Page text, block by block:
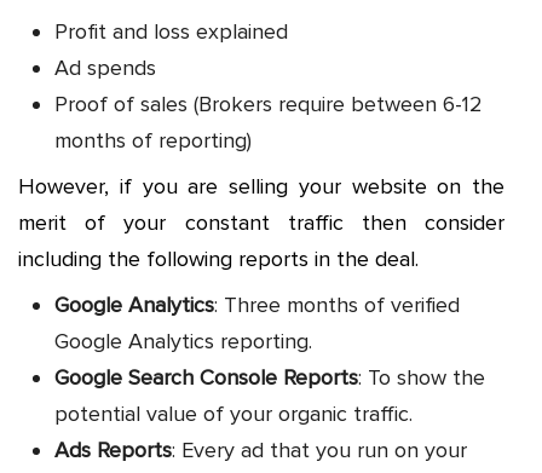
Profit and loss explained
Ad spends
Proof of sales (Brokers require between 6-12
months of reporting)
However, if you are selling your website on the
merit of your constant traffic then consider
including the following reports in the deal.
Google Analytics: Three months of verified
Google Analytics reporting.
Google Search Console Reports: To show the
potential value of your organic traffic.
Ads Reports: Every ad that you run on your